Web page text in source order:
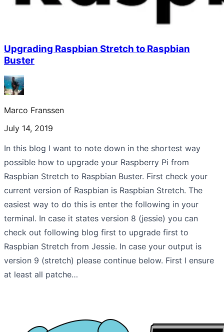
Upgrading Raspbian Stretch to Raspbian
Buster
Marco Franssen
July 14, 2019
In this blog I want to note down in the shortest way
possible how to upgrade your Raspberry Pi from
Raspbian Stretch to Raspbian Buster. First check your
current version of Raspbian is Raspbian Stretch. The
easiest way to do this is enter the following in your
terminal. In case it states version 8 (jessie) you can
check out following blog first to upgrade first to
Raspbian Stretch from Jessie. In case your output is
version 9 (stretch) please continue below. First I ensure
at least all patche…